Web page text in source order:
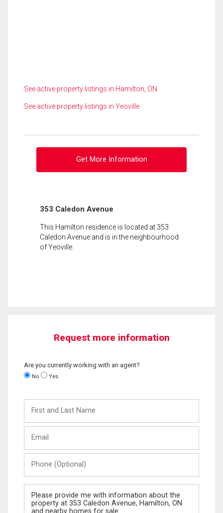
See active property listings in Hamilton, ON
See active property listings in Yeoville
Get More Information
353 Caledon Avenue
This Hamilton residence is located at 353
Caledon Avenue and is in the neighbourhood
of Yeoville.
Request more information
Are you currently working with an agent?
No Yes
and
Last
(Optional)
Message